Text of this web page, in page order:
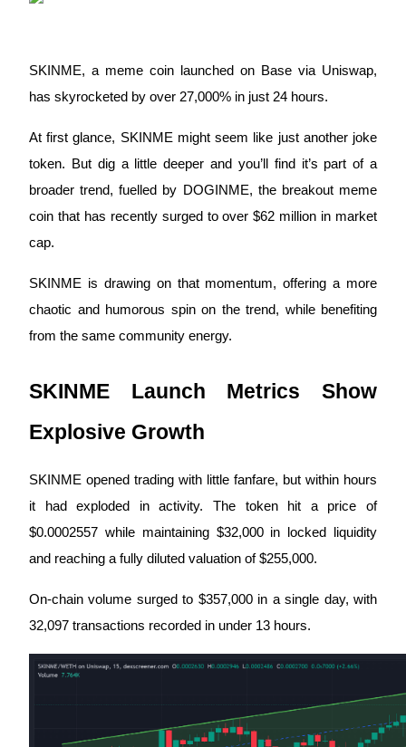
COIN-M Futures
Cryptocurrency Futures
TradFi
Derivatives for stocks, forex, precious metals, and commodities
Futures using USDC as the collateral
SKINME, a meme coin launched on Base via Uniswap,
has skyrocketed by over 27,000% in just 24 hours.
At first glance, SKINME might seem like just another joke
token. But dig a little deeper and you’ll find it’s part of a
broader trend, fuelled by DOGINME, the breakout meme
coin that has recently surged to over $62 million in market
cap.
SKINME is drawing on that momentum, offering a more
chaotic and humorous spin on the trend, while benefiting
from the same community energy.
SKINME Launch Metrics Show
Explosive Growth
SKINME opened trading with little fanfare, but within hours
it had exploded in activity. The token hit a price of
$0.0002557 while maintaining $32,000 in locked liquidity
and reaching a fully diluted valuation of $255,000.
On-chain volume surged to $357,000 in a single day, with
32,097 transactions recorded in under 13 hours.